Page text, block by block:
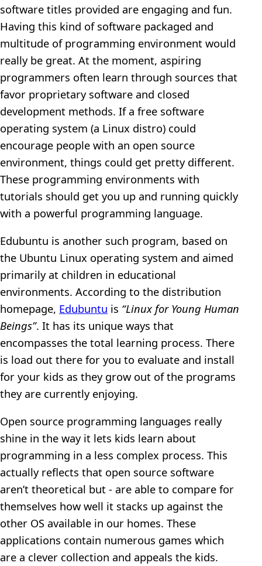
software titles provided are engaging and fun.
Having this kind of software packaged and
multitude of programming environment would
really be great. At the moment, aspiring
programmers often learn through sources that
favor proprietary software and closed
development methods. If a free software
operating system (a Linux distro) could
encourage people with an open source
environment, things could get pretty different.
These programming environments with
tutorials should get you up and running quickly
with a powerful programming language.
Edubuntu is another such program, based on
the Ubuntu Linux operating system and aimed
primarily at children in educational
environments. According to the distribution
homepage, Edubuntu is “Linux for Young Human
Beings”. It has its unique ways that
encompasses the total learning process. There
is load out there for you to evaluate and install
for your kids as they grow out of the programs
they are currently enjoying.
Open source programming languages really
shine in the way it lets kids learn about
programming in a less complex process. This
actually reflects that open source software
aren’t theoretical but - are able to compare for
themselves how well it stacks up against the
other OS available in our homes. These
applications contain numerous games which
are a clever collection and appeals the kids.